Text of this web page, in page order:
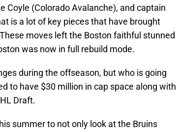
Coyle (Colorado Avalanche), and captain
is a lot of key pieces that have brought
moves left the Boston faithful stunned
was now in full rebuild mode.
during the offseason, but who is going
to have $30 million in cap space along with
Draft.
summer to not only look at the Bruins